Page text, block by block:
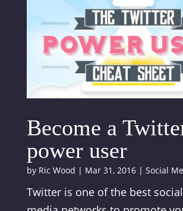
Become a
power user
by Ric Wood | Mar 31, 2016| Social
Twitter is one of the best social